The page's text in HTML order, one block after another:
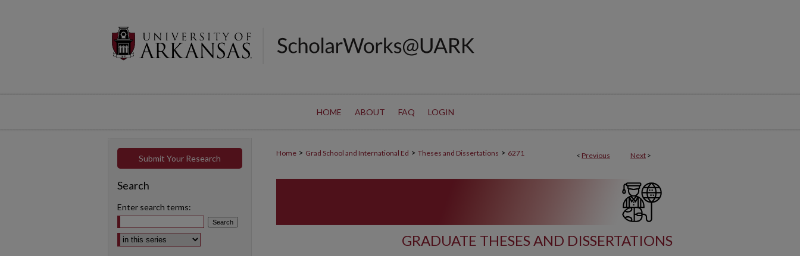
HOME ABOUT FAQ LOGIN
< Previous Next >
Home > Grad School and International Ed > Theses and Dissertations > 6271
GRADUATE THESES AND DISSERTATIONS
Submit Your Research
Search
Enter search terms:
Select context to search: